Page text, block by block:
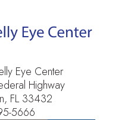
Eye Center
Highway
FL 33432
5666